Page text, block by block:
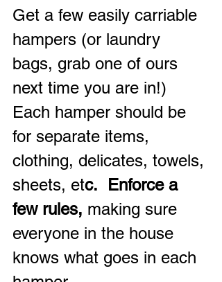
Get a few easily carriable
hampers (or laundry
bags, grab one of ours
next time you are in!)
Each hamper should be
for separate items,
clothing, delicates, towels,
sheets, etc.  Enforce a
few rules, making sure
everyone in the house
knows what goes in each